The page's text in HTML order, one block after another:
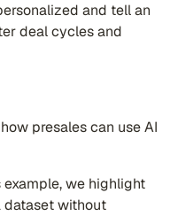
and tell an
deal cycles and
presales can use AI
example, we highlight
dataset without